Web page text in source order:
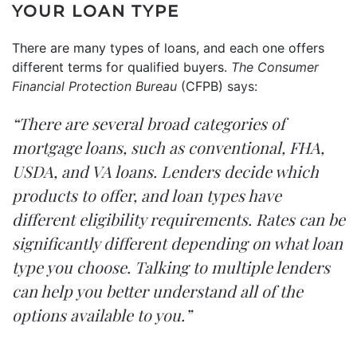
YOUR LOAN TYPE
There are many types of loans, and each one offers
different terms for qualified buyers. The Consumer
Financial Protection Bureau (CFPB) says:
“There are several broad categories of
mortgage loans, such as conventional, FHA,
USDA, and VA loans. Lenders decide which
products to offer, and loan types have
different eligibility requirements. Rates can be
significantly different depending on what loan
type you choose. Talking to multiple lenders
can help you better understand all of the
options available to you.”